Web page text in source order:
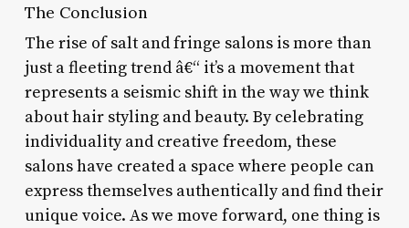
The Conclusion
The rise of salt and fringe salons is more than
just a fleeting trend â€“ it’s a movement that
represents a seismic shift in the way we think
about hair styling and beauty. By celebrating
individuality and creative freedom, these
salons have created a space where people can
express themselves authentically and find their
unique voice. As we move forward, one thing is